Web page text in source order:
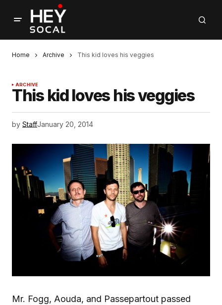
Home Archive This kid loves his veggies
ARCHIVE
This kid loves his veggies
by StaffJanuary 20, 2014
Mr. Fogg, Aouda, and Passepartout passed